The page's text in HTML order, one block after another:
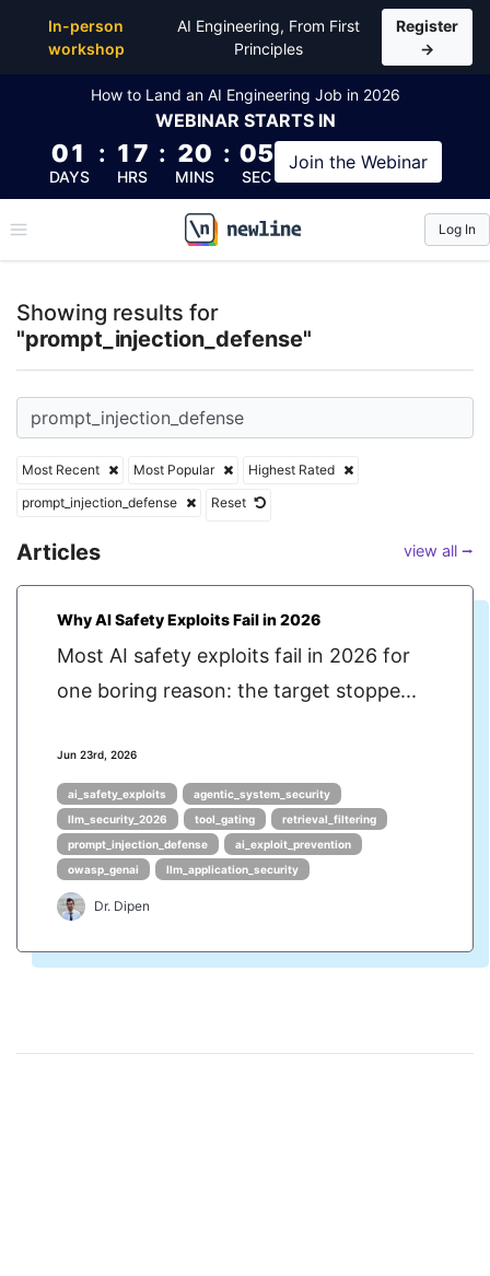
In-person
workshop
AI Engineering, From First
Principles
Register
→
How to Land an AI Engineering Job in 2026
WEBINAR STARTS IN
01
DAYS
: 17
HRS
: 20
MINS
: 05
SEC
Join the Webinar
\newline
Log In
Showing results for
"prompt_injection_defense"
Most Recent Most Popular
Highest Rated
prompt_injection_defense
Reset
Articles view all ⭢
Why AI Safety Exploits Fail in 2026
Most AI safety exploits fail in 2026 for
one boring reason: the target stoppe...
Jun 23rd, 2026
ai_safety_exploits
agentic_system_security
llm_security_2026
tool_gating
retrieval_filtering
prompt_injection_defense
ai_exploit_prevention
owasp_genai
llm_application_security
Dr. Dipen
Top Articles, Lessons, Books and Courses for